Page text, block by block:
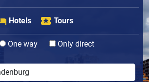
Hotels Tours
One way
Only direct